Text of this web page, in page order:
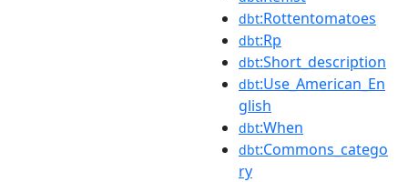
dbt:Rottentomatoes
dbt:Rp
dbt:Short_description
dbt:Use_American_En
glish
dbt:When
dbt:Commons_catego
ry